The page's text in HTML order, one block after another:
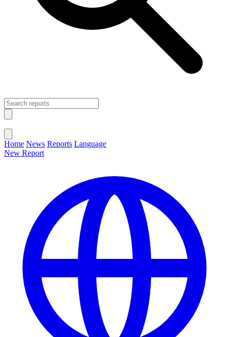
Home News Reports Language
New Report